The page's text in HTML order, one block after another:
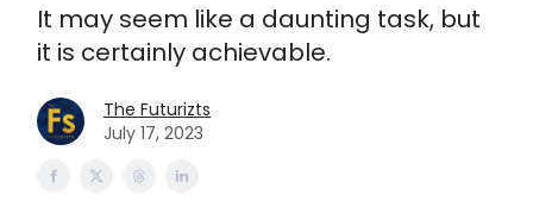
It may seem like a daunting task, but
it is certainly achievable.
The Futurizts
July 17, 2023